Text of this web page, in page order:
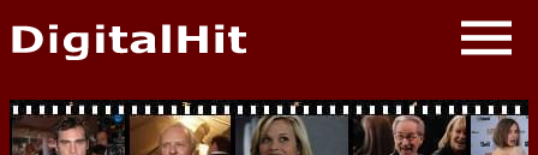
NEWS
PHOTOS